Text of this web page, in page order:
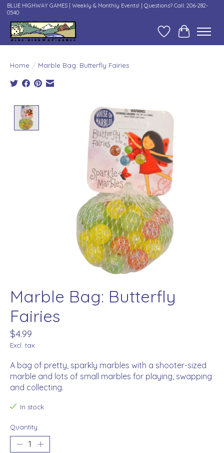
BLUE HIGHWAY GAMES | Weekly & Monthly Events! | Questions? Call: 206-282-
0540
Wish ListCart
Home / Marble Bag: Butterfly Fairies
Product image slideshow Items
Marble Bag: Butterfly
Fairies
$4.99
Excl. tax
A bag of pretty, sparkly marbles with a shooter-sized
marble and lots of small marbles for playing, swapping
and collecting.
In stock
Quantity: